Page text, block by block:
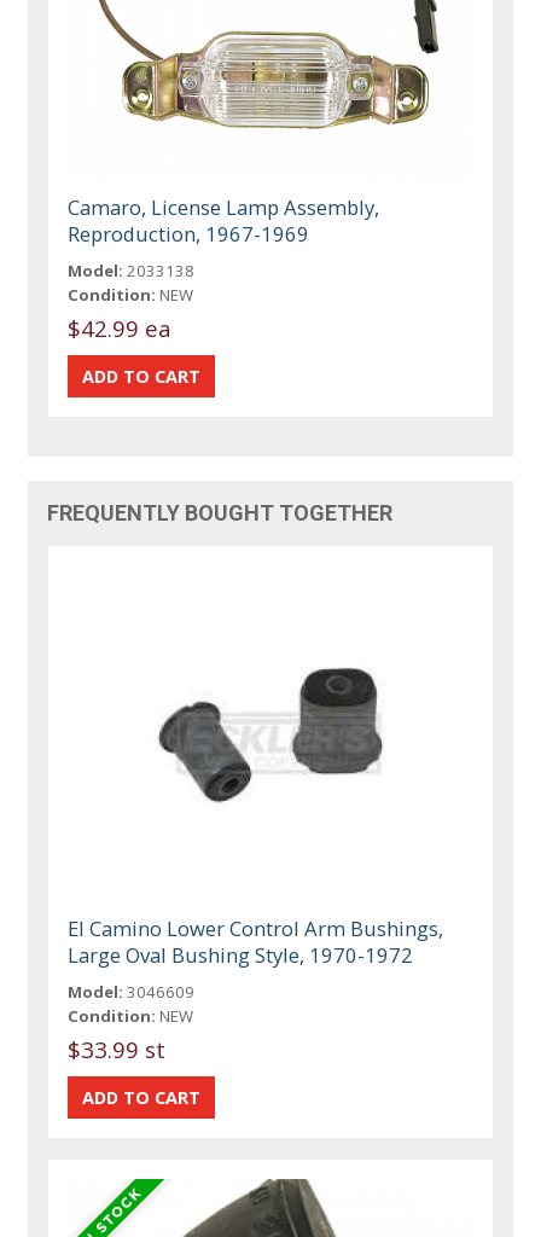
Camaro, License Lamp Assembly,
Reproduction, 1967-1969
Model: 2033138
Condition: NEW
$42.99 ea
FREQUENTLY BOUGHT TOGETHER
El Camino Lower Control Arm Bushings,
Large Oval Bushing Style, 1970-1972
Model: 3046609
Condition: NEW
$33.99 st